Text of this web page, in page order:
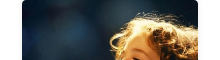
Singing Lessons